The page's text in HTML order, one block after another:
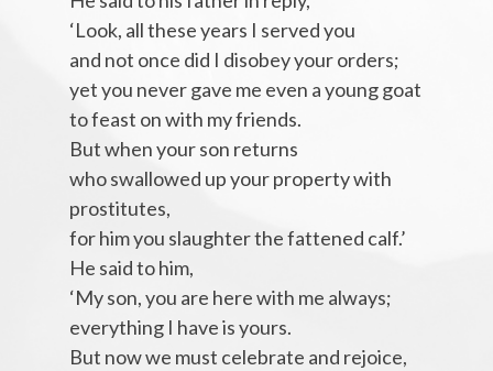
‘Look, all these years I served you
and not once did I disobey your orders;
yet you never gave me even a young goat
to feast on with my friends.
But when your son returns
who swallowed up your property with
prostitutes,
for him you slaughter the fattened calf.’
He said to him,
‘My son, you are here with me always;
everything I have is yours.
But now we must celebrate and rejoice,